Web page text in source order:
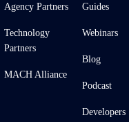
Agency Partners
Technology
Partners
MACH Alliance
Guides
Webinars
Blog
Podcast
Developers